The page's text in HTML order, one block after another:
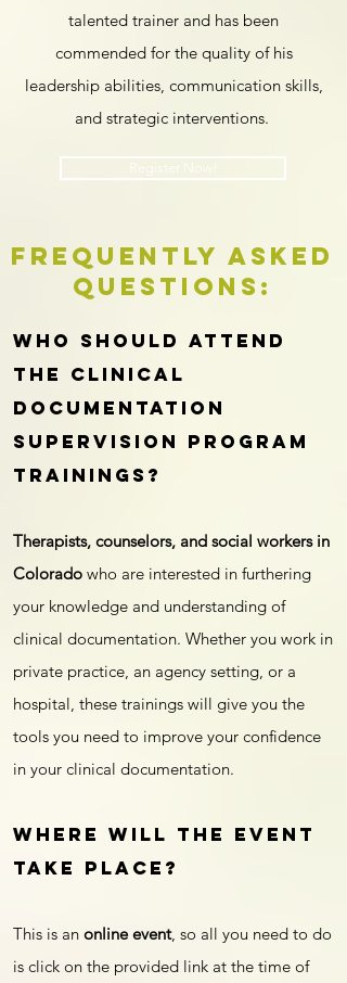
talented trainer and has been
commended for the quality of his
leadership abilities, communication skills,
and strategic interventions.
Register Now!
Frequently Asked
Questions:
Who should attend
the clinical
documentation
supervision program
trainings?
Therapists, counselors, and social workers in
Colorado who are interested in furthering
your knowledge and understanding of
clinical documentation. Whether you work in
private practice, an agency setting, or a
hospital, these trainings will give you the
tools you need to improve your confidence
in your clinical documentation.
Where will the event
take place?
This is an online event, so all you need to do
is click on the provided link at the time of